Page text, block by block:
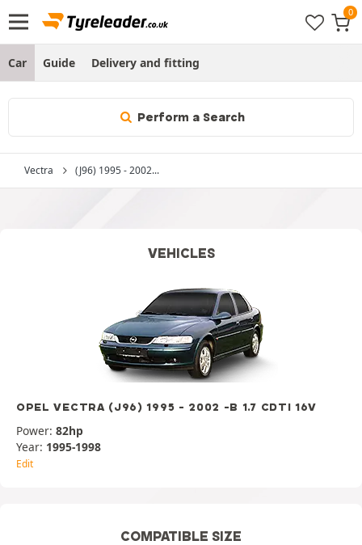
Car Guide Delivery and fitting
Perform a Search
Vectra (J96) 1995 - 2002...
VEHICLES
OPEL VECTRA (J96) 1995 - 2002 -B 1.7 CDTI 16V
Power: 82hp
Year: 1995-1998
Edit
COMPATIBLE SIZE